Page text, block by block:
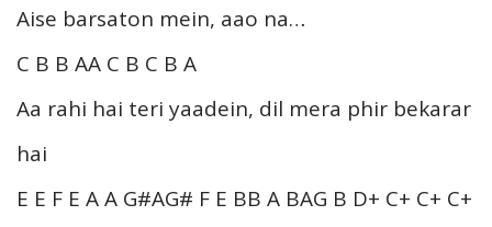
Aise barsaton mein, aao na…
C B B AA C B C B A
Aa rahi hai teri yaadein, dil mera phir bekarar
hai
E E F E A A G#AG# F E BB A BAG B D+ C+ C+ C+